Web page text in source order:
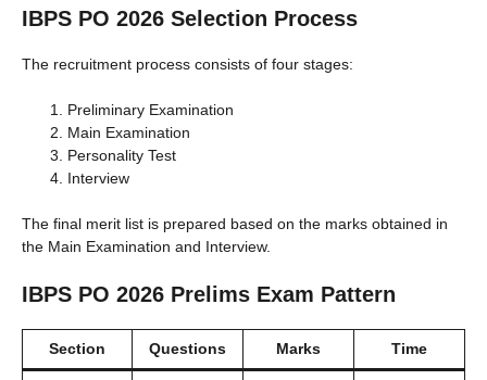
IBPS PO 2026 Selection Process
The recruitment process consists of four stages:
Preliminary Examination
Main Examination
Personality Test
Interview
The final merit list is prepared based on the marks obtained in
the Main Examination and Interview.
IBPS PO 2026 Prelims Exam Pattern
Section Questions Marks Time